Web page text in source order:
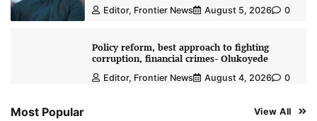
Editor, Frontier News August 5, 2026 0
Policy reform, best approach to fighting
corruption, financial crimes- Olukoyede
Editor, Frontier News August 4, 2026 0
Most Popular View All